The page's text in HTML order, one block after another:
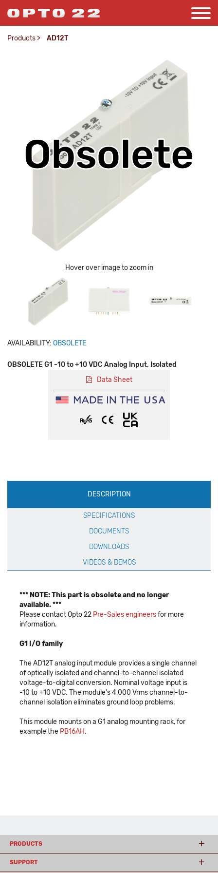
Products > AD12T
Hover over image to zoom in
AVAILABILITY: OBSOLETE
OBSOLETE G1 -10 to +10 VDC Analog Input, Isolated
Data Sheet
Production
Specification
DESCRIPTION
SPECIFICATIONS
DOCUMENTS
DOWNLOADS
VIDEOS & DEMOS
*** NOTE: This part is obsolete and no longer
available. ***
Please contact Opto 22 Pre-Sales engineersfor more
information.
G1 I/O family
The AD12T analog input module provides a single channel
of optically isolated and channel-to-channel isolated
voltage-to-digital conversion. Nominal voltage input is
-10 to +10 VDC. The module's 4,000 Vrms channel-to-
channel isolation eliminates ground loop problems.
This module mounts on a G1 analog mounting rack, for
example the PB16AH.
PRODUCTS
SUPPORT